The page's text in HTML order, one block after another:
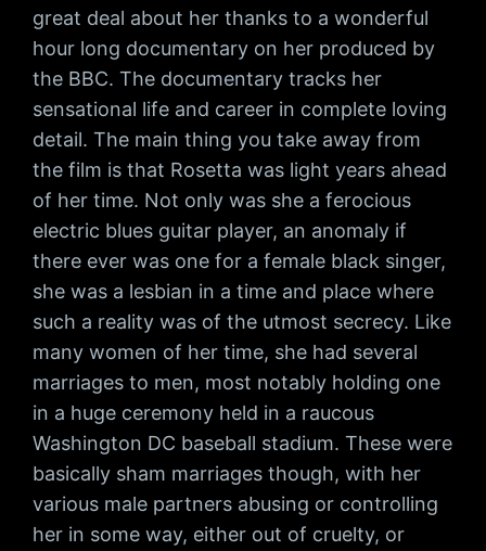
great deal about her thanks to a wonderful
hour long documentary on her produced by
the BBC. The documentary tracks her
sensational life and career in complete loving
detail. The main thing you take away from
the film is that Rosetta was light years ahead
of her time. Not only was she a ferocious
electric blues guitar player, an anomaly if
there ever was one for a female black singer,
she was a lesbian in a time and place where
such a reality was of the utmost secrecy. Like
many women of her time, she had several
marriages to men, most notably holding one
in a huge ceremony held in a raucous
Washington DC baseball stadium. These were
basically sham marriages though, with her
various male partners abusing or controlling
her in some way, either out of cruelty, or